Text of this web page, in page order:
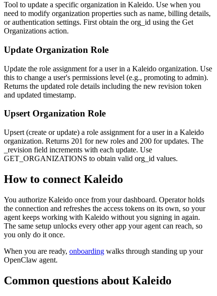
Tool to update a specific organization in Kaleido. Use when you
need to modify organization properties such as name, billing details,
or authentication settings. First obtain the org_id using the Get
Organizations action.
Update Organization Role
Update the role assignment for a user in a Kaleido organization. Use
this to change a user's permissions level (e.g., promoting to admin).
Returns the updated role details including the new revision token
and updated timestamp.
Upsert Organization Role
Upsert (create or update) a role assignment for a user in a Kaleido
organization. Returns 201 for new roles and 200 for updates. The
_revision field increments with each update. Use
GET_ORGANIZATIONS to obtain valid org_id values.
How to connect Kaleido
You authorize Kaleido once from your dashboard. Operator holds
the connection and refreshes the access tokens on its own, so your
agent keeps working with Kaleido without you signing in again.
The same setup unlocks every other app your agent can reach, so
you only do it once.
When you are ready, onboarding walks through standing up your
OpenClaw agent.
Common questions about Kaleido